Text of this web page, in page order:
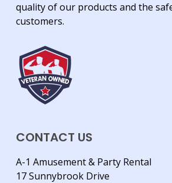
quality of our products and the
customers.
CONTACT US
A-1 Amusement & Party Rental
17 Sunnybrook Drive